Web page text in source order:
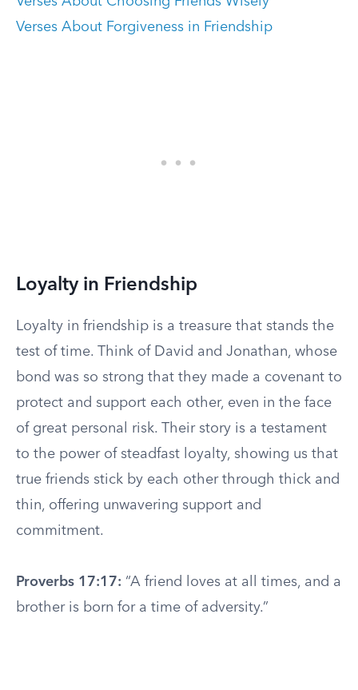
Verses About Forgiveness in Friendship
Loyalty in Friendship
Loyalty in friendship is a treasure that stands the
test of time. Think of David and Jonathan, whose
bond was so strong that they made a covenant to
protect and support each other, even in the face
of great personal risk. Their story is a testament
to the power of steadfast loyalty, showing us that
true friends stick by each other through thick and
thin, offering unwavering support and
commitment.
Proverbs 17:17: “A friend loves at all times, and a
brother is born for a time of adversity.”